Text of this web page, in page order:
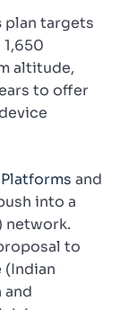
plan targets
altitude,
to offer
and
into a
network.
to
(Indian
and